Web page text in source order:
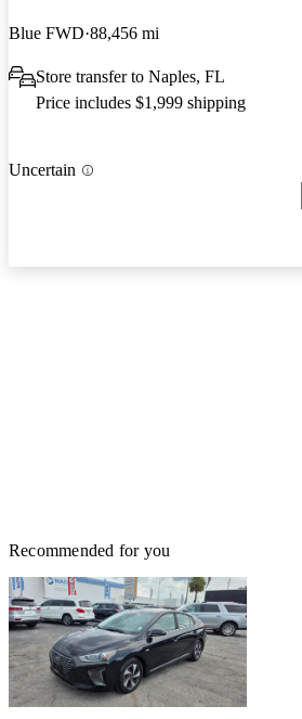
Blue FWD 88,456 mi
Store transfer to Naples, FL
Price includes $1,999 shipping
Uncertain
Recommended for you